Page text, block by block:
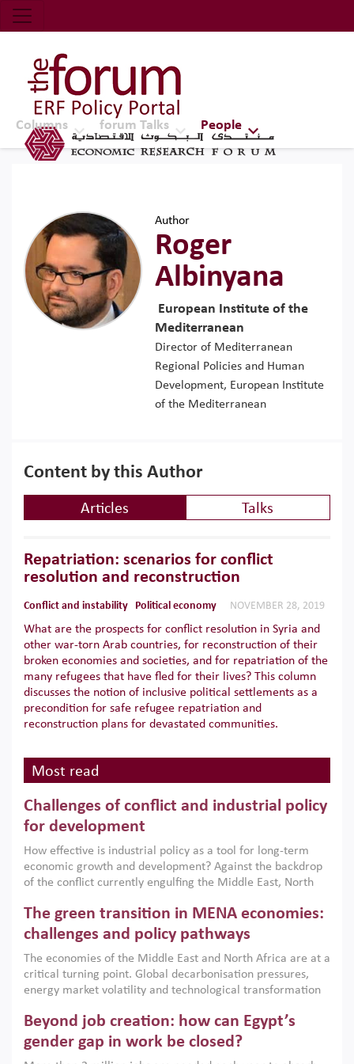
Economic Research Forum (ERF)
Top Nav
The Forum ERF
Columns forum Talks People
Author
Roger
Albinyana
European Institute of the
Mediterranean
Director of Mediterranean
Regional Policies and Human
Development, European Institute
of the Mediterranean
Content by this Author
Articles Talks
Repatriation: scenarios for conflict
resolution and reconstruction
Conflict and instability Political economy NOVEMBER 28, 2019
What are the prospects for conflict resolution in Syria and
other war-torn Arab countries, for reconstruction of their
broken economies and societies, and for repatriation of the
many refugees that have fled for their lives? This column
discusses the notion of inclusive political settlements as a
precondition for safe refugee repatriation and
reconstruction plans for devastated communities.
Most read
Challenges of conflict and industrial policy
for development
How effective is industrial policy as a tool for long-term
economic growth and development? Against the backdrop
of the conflict currently engulfing the Middle East, North
argues that while industrial policies are widely used across
the region, they can only address market failures and foster
growth when they are aligned with country capabilities,
implemented with accountability and backed by capable
institutions.
The green transition in MENA economies:
challenges and policy pathways
The economies of the Middle East and North Africa are at a
critical turning point. Global decarbonisation pressures,
energy market volatility and technological transformation
models. This column argues that the green transition is not
only an environmental necessity but also a strategic
economic imperative.
Beyond job creation: how can Egypt’s
gender gap in work be closed?